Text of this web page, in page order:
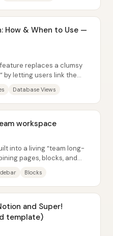
How & When to Use —
feature replaces a clumsy
by letting users link the
Database Views
workspace
into a living “team long-
pages, blocks, and
Blocks
and Super!
template)